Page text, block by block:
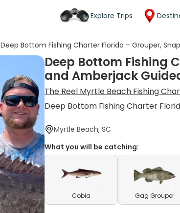
Explore Trips
Deep Bottom Fishing Charter Florida – Grouper,
Deep Bottom Fishing
and Amberjack
The Reel Myrtle Beach Fishing
Deep Bottom Fishing Charter
Myrtle Beach, SC
What you will be catching:
Cobia Gag Grouper